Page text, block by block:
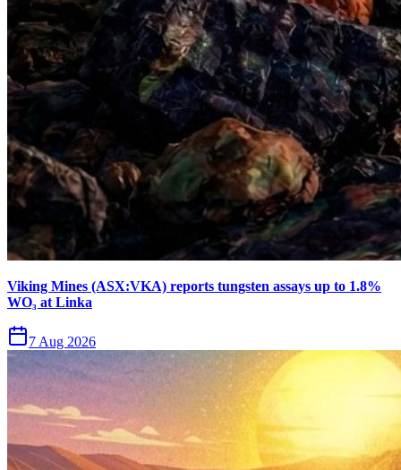
Viking Mines (ASX:VKA) reports tungsten assays up to 1.8%
WO₃ at Linka
7 Aug 2026